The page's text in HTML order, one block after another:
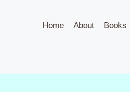
Home About Books